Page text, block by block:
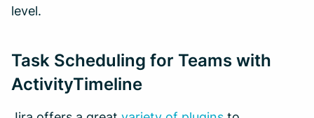
level.
Task Scheduling for Teams with
ActivityTimeline